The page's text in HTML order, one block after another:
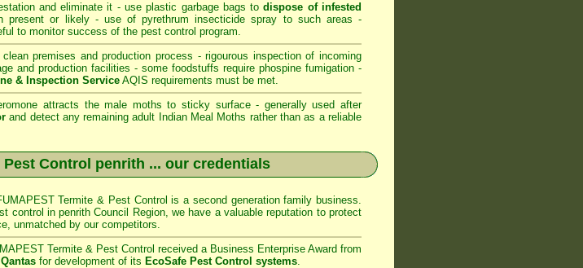
and eliminate it - use plastic garbage bags todispose of infested
present or likely - use of pyrethrum insecticide spray to such areas -
to monitor success of the pest control program.
premises and production process - rigourous inspection of incoming
and production facilities - some foodstuffs require phospine fumigation -
& Inspection ServiceAQIS requirements must be met.
attracts the male moths to sticky surface - generally used after
and detect any remaining adult Indian Meal Moths rather than as a reliable
Pest Control penrith ... our credentials
Termite & Pest Control is a second generation family business.
control inpenrith Council
Region, we have a valuable reputation to protect
unmatched by our competitors.
Termite & Pest Control received a Business Enterprise Award from
for development of its EcoSafe Pest Control systems.